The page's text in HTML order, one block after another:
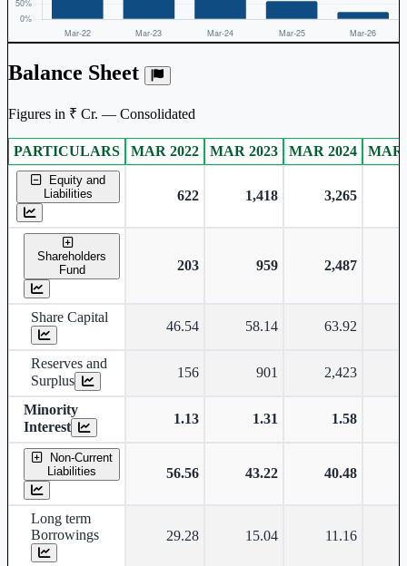
Balance Sheet
Figures in ₹ Cr. — Consolidated
Consolidated financial table.
PARTICULARS MAR 2022 MAR 2023 MAR 2024 MAR
Equity and
Liabilities
622 1,418 3,265
Shareholders
Fund
203 959 2,487
Share Capital
46.54 58.14 63.92
Reserves and
Surplus
156 901 2,423
Minority
Interest
1.13 1.31 1.58
Non-Current
Liabilities
56.56 43.22 40.48
Long term
Borrowings
29.28 15.04 11.16